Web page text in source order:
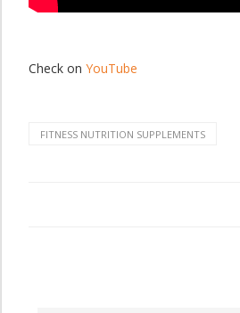
Check on YouTube
FITNESS NUTRITION SUPPLEMENTS